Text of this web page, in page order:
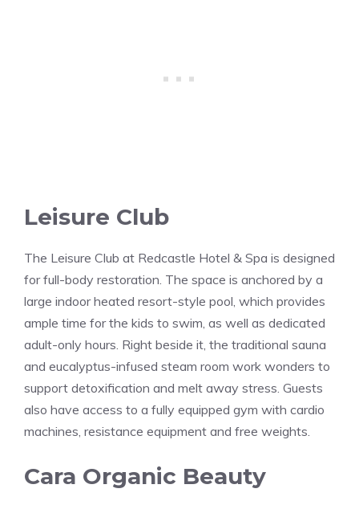
Leisure Club
The Leisure Club at Redcastle Hotel & Spa is designed
for full-body restoration. The space is anchored by a
large indoor heated resort-style pool, which provides
ample time for the kids to swim, as well as dedicated
adult-only hours. Right beside it, the traditional sauna
and eucalyptus-infused steam room work wonders to
support detoxification and melt away stress. Guests
also have access to a fully equipped gym with cardio
machines, resistance equipment and free weights.
Cara Organic Beauty